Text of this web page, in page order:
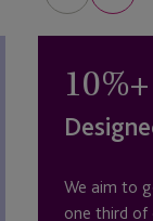
10%+
We aim to
one third